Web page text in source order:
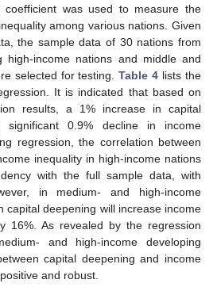
was used to measure the
among various nations. Given
the sample data of 30 nations from
high-income nations and middle and
selected for testing.Table 4 lists the
It is indicated that based on
results, a 1% increase in capital
0.9% decline in income
regression, the correlation between
inequality in high-income nations
with the full sample data, with
in medium- and high-income
capital deepening will increase income
16%. As revealed by the regression
and high-income developing
capital deepening and income
and robust.